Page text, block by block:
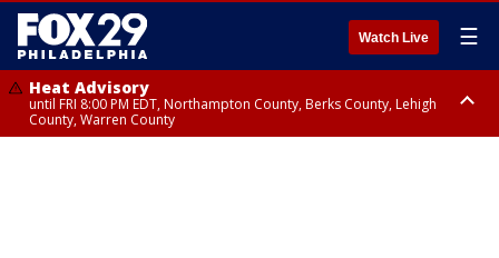
Watch Live ☰
Heat Advisory
until FRI 8:00 PM EDT, Northampton County, Berks County, Lehigh
County, Warren County